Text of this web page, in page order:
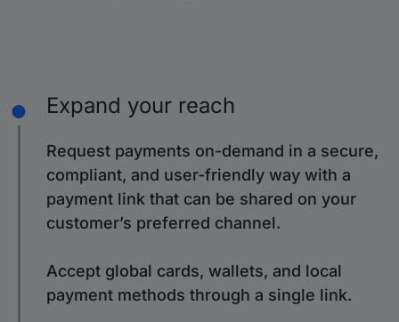
Expand your reach
Request payments on-demand in a secure,
compliant, and user-friendly way with a
payment link that can be shared on your
customer’s preferred channel.
Accept global cards, wallets, and local
payment methods through a single link.